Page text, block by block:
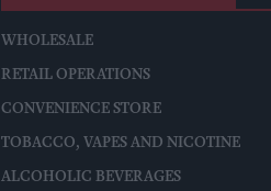
WHOLESALE
RETAIL OPERATIONS
CONVENIENCE STORE
TOBACCO, VAPES AND NICOTINE
ALCOHOLIC BEVERAGES